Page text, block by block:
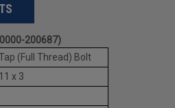
0000-200687)
(Full Thread) Bolt
x 3